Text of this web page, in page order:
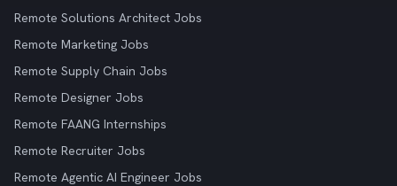
Remote Solutions Architect Jobs
Remote Marketing Jobs
Remote Supply Chain Jobs
Remote Designer Jobs
Remote FAANG Internships
Remote Recruiter Jobs
Remote Agentic AI Engineer Jobs